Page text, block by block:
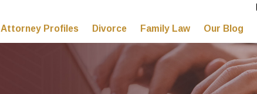
Attorney Profiles Divorce Family Law Our Blog